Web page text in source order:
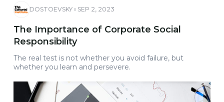
DOSTOEVSKY SEP 2, 2023
The Importance of Corporate Social
Responsibility
The real test is not whether you avoid failure, but
whether you learn and persevere.